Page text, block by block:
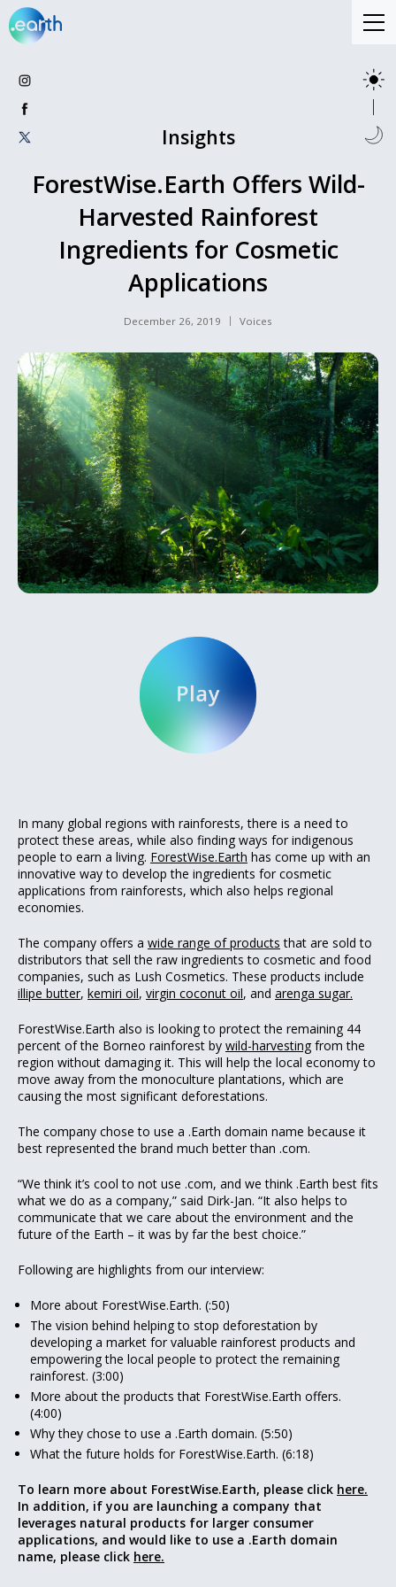
Insights
ForestWise.Earth Offers Wild-
Harvested Rainforest
Ingredients for Cosmetic
Applications
December 26, 2019 Voices
In many global regions with rainforests, there is a need to
protect these areas, while also finding ways for indigenous
people to earn a living. ForestWise.Earth has come up with an
innovative way to develop the ingredients for cosmetic
applications from rainforests, which also helps regional
economies.
The company offers a wide range of products that are sold to
distributors that sell the raw ingredients to cosmetic and food
companies, such as Lush Cosmetics. These products include
illipe butter, kemiri oil, virgin coconut oil, and arenga sugar.
ForestWise.Earth also is looking to protect the remaining 44
percent of the Borneo rainforest by wild-harvesting from the
region without damaging it. This will help the local economy to
move away from the monoculture plantations, which are
causing the most significant deforestations.
The company chose to use a .Earth domain name because it
best represented the brand much better than .com.
“We think it’s cool to not use .com, and we think .Earth best fits
what we do as a company,” said Dirk-Jan. “It also helps to
communicate that we care about the environment and the
future of the Earth – it was by far the best choice.”
Following are highlights from our interview:
More about ForestWise.Earth. (:50)
The vision behind helping to stop deforestation by
developing a market for valuable rainforest products and
empowering the local people to protect the remaining
rainforest. (3:00)
More about the products that ForestWise.Earth offers.
(4:00)
Why they chose to use a .Earth domain. (5:50)
What the future holds for ForestWise.Earth. (6:18)
To learn more about ForestWise.Earth, please click here.
In addition, if you are launching a company that
leverages natural products for larger consumer
applications, and would like to use a .Earth domain
name, please click here.